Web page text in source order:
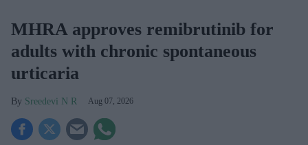
MHRA approves remibrutinib for
adults with chronic spontaneous
urticaria
Sreedevi N R Aug 07, 2026